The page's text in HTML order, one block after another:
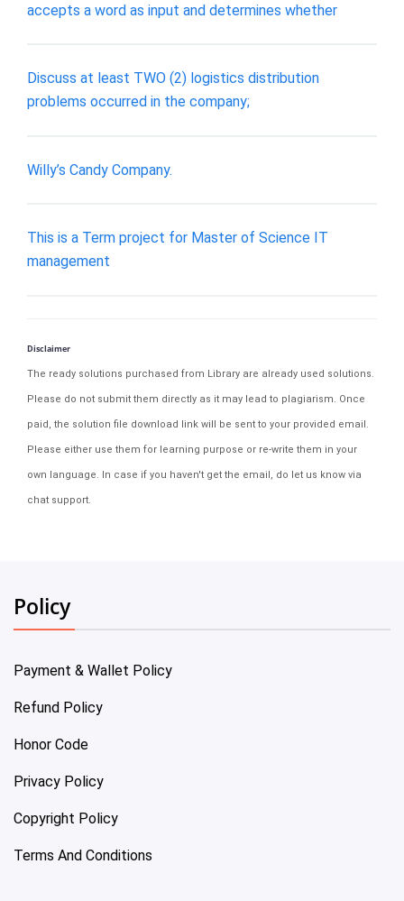
accepts a word as input and determines whether
Discuss at least TWO (2) logistics distribution
problems occurred in the company;
Willy’s Candy Company.
This is a Term project for Master of Science IT
management
Disclaimer
The ready solutions purchased from Library are already used solutions.
Please do not submit them directly as it may lead to plagiarism. Once
paid, the solution file download link will be sent to your provided email.
Please either use them for learning purpose or re-write them in your
own language. In case if you haven't get the email, do let us know via
chat support.
Policy
Payment & Wallet Policy
Refund Policy
Honor Code
Privacy Policy
Copyright Policy
Terms And Conditions